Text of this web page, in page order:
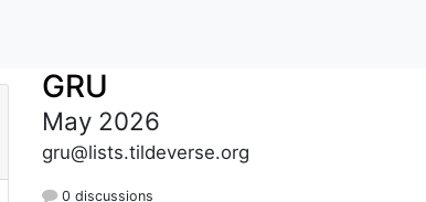
GRU
May 2026
gru@lists.tildeverse.org
0 discussions